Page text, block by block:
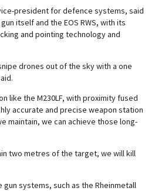
president for defence systems, said
itself and the EOS RWS, with its
and pointing technology and
drones out of the sky with a one
like the M230LF, with proximity fused
accurate and precise weapon station
maintain, we can achieve those long-
two metres of the target, we will kill
systems, such as the Rheinmetall